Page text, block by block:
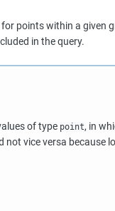
points within a given
in the query.
of type point, in
vice versa